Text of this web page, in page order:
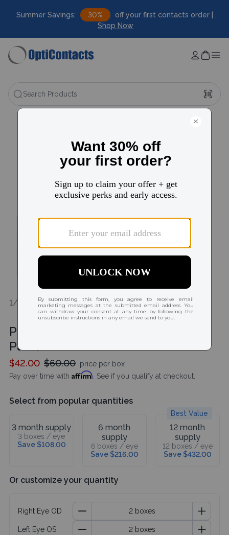
Summer Savings: 30%
off your first contacts order |
Shop Now
Search Products
1/1
Precision 1 for Astigmatism (30
Pack)
$42.00 $60.00 price per box
Pay over time with Affirm. See if you qualify at checkout.
Select from popular quantities
3 month supply
3 boxes / eye
Save $108.00
6 month
supply
6 boxes / eye
Save $216.00
Best Value
12 month
supply
12 boxes / eye
Save $432.00
Or customize your quantity
Right Eye OD
Left Eye OS